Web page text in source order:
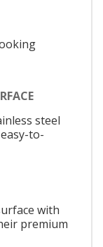
steel
to-
with
premium